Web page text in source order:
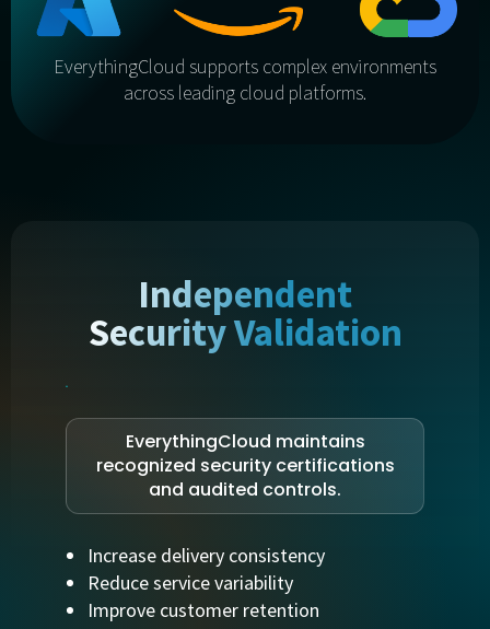
EverythingCloud supports complex environments
across leading cloud platforms.
Independent
Security Validation
EverythingCloud maintains
recognized security certifications
and audited controls.
Increase delivery consistency
Reduce service variability
Improve customer retention